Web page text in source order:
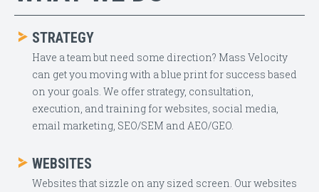
STRATEGY
Have a team but need some direction? Mass Velocity
can get you moving with a blue print for success based
on your goals. We offer strategy, consultation,
execution, and training for websites, social media,
email marketing, SEO/SEM and AEO/GEO.
WEBSITES
Websites that sizzle on any sized screen. Our websites